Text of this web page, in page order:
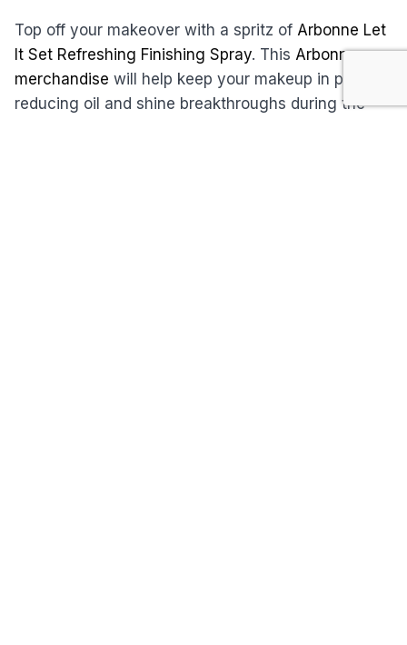
Top off your makeover with a spritz of Arbonne Let
It Set Refreshing Finishing Spray. This Arbonne
merchandise will help keep your makeup in place,
reducing oil and shine breakthroughs during the